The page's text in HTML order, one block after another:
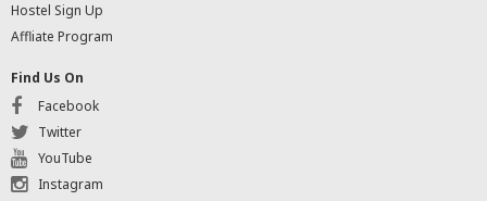
Hostel Sign Up
Affliate Program
Find Us On
Facebook
Twitter
YouTube
Instagram